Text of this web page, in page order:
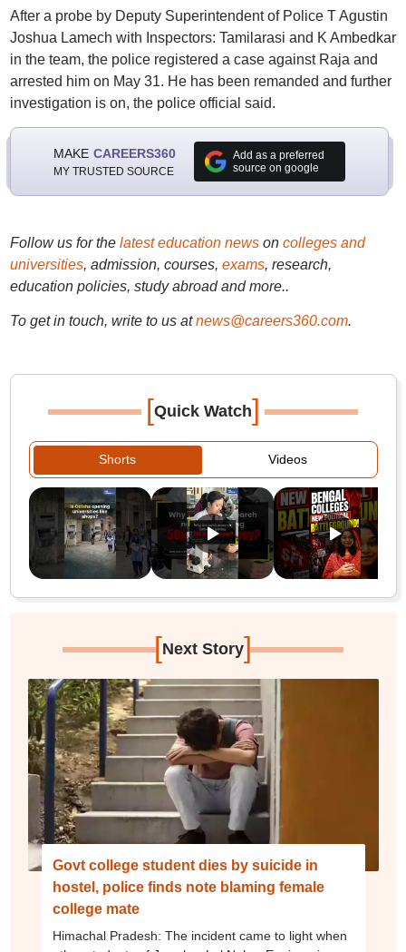
After a probe by Deputy Superintendent of Police T Agustin
Joshua Lamech with Inspectors: Tamilarasi and K Ambedkar
in the team, the police registered a case against Raja and
arrested him on May 31. He has been remanded and further
investigation is on, the police official said.
MAKE CAREERS360
MY TRUSTED SOURCE
Add as a preferred
source on google
Follow us for the latest education newson colleges and
universities, admission, courses, exams, research,
education policies, study abroad and more..
To get in touch, write to us at news@careers360.com.
[Quick Watch]
Shorts Videos
[Next Story]
Govt college student dies by suicide in
hostel, police finds note blaming female
college mate
Himachal Pradesh: The incident came to light when